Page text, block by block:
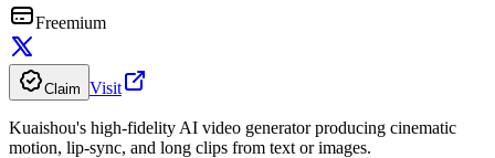
Freemium
Claim Visit
Kuaishou's high-fidelity AI video generator producing cinematic
motion, lip-sync, and long clips from text or images.